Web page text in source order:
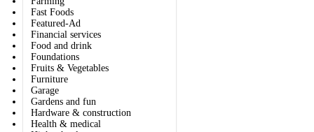
Fast Foods
Featured-Ad
Financial services
Food and drink
Foundations
Fruits & Vegetables
Furniture
Garage
Gardens and fun
Hardware & construction
Health & medical